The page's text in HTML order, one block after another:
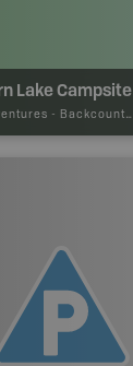
Lake Campsite
- Backcountry Site Canoe